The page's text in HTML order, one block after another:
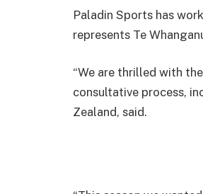
Paladin Sports has
represents Te
“We are thrilled with
consultative process,
Zealand, said.